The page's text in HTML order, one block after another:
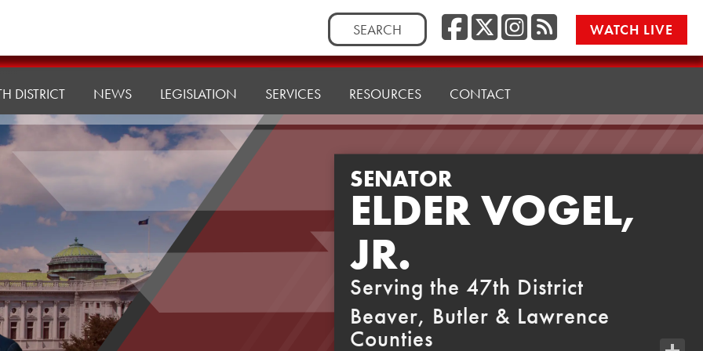
Search
for:
Facebook
Twitter/X
RSSWATCH LIVE
DISTRICT NEWS LEGISLATION SERVICES RESOURCES CONTACT
SENATOR
ELDER VOGEL,
JR.
Serving the 47th District
Beaver, Butler & Lawrence
Counties